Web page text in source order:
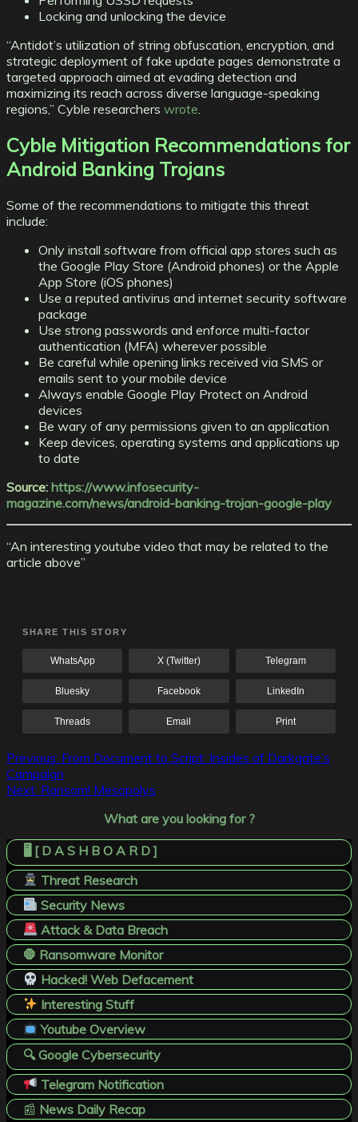
Locking and unlocking the device
“Antidot’s utilization of string obfuscation, encryption, and
strategic deployment of fake update pages demonstrate a
targeted approach aimed at evading detection and
maximizing its reach across diverse language-speaking
regions,” Cyble researchers wrote.
Cyble Mitigation Recommendations for
Android Banking Trojans
Some of the recommendations to mitigate this threat
include:
Only install software from official app stores such as
the Google Play Store (Android phones) or the Apple
App Store (iOS phones)
Use a reputed antivirus and internet security software
package
Use strong passwords and enforce multi-factor
authentication (MFA) wherever possible
Be careful while opening links received via SMS or
emails sent to your mobile device
Always enable Google Play Protect on Android
devices
Be wary of any permissions given to an application
Keep devices, operating systems and applications up
to date
Source: https://www.infosecurity-
magazine.com/news/android-banking-trojan-google-play
“An interesting youtube video that may be related to the
article above”
SHARE THIS STORY
WhatsApp X (Twitter) Telegram
Bluesky Facebook LinkedIn
Threads Email Print
Post
navigation
Previous: From Document to Script: Insides of Darkgate’s
Campaign
Next: Ransom! Mesopolys
What are you looking for ?
🖥️ [ D A S H B O A R D ]
Threat Research
Security News
Attack & Data Breach
🛑 Ransomware Monitor
Hacked! Web Defacement
Interesting Stuff
Youtube Overview
🔍 Google Cybersecurity
Telegram Notification
📰 News Daily Recap